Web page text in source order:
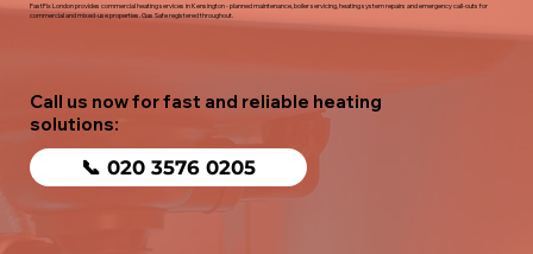
FastFix London provides commercial heating services in Kensington - planned maintenance, boiler servicing, heating system repairs and emergency call-outs for
commercial and mixed-use properties. Gas Safe registered throughout.
Call us now for fast and reliable heating
solutions:
📞 020 3576 0205